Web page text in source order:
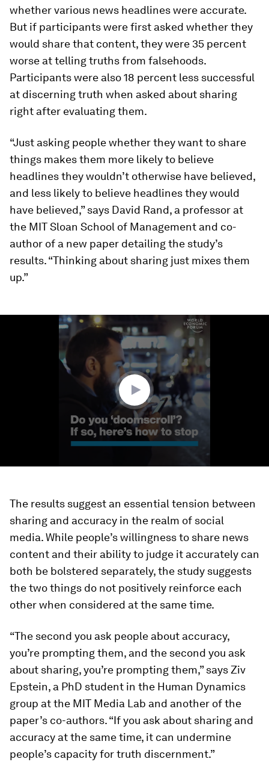
whether various news headlines were accurate.
But if participants were first asked whether they
would share that content, they were 35 percent
worse at telling truths from falsehoods.
Participants were also 18 percent less successful
at discerning truth when asked about sharing
right after evaluating them.
“Just asking people whether they want to share
things makes them more likely to believe
headlines they wouldn’t otherwise have believed,
and less likely to believe headlines they would
have believed,” says David Rand, a professor at
the MIT Sloan School of Management and co-
author of a new paper detailing the study’s
results. “Thinking about sharing just mixes them
up.”
The results suggest an essential tension between
sharing and accuracy in the realm of social
media. While people’s willingness to share news
content and their ability to judge it accurately can
both be bolstered separately, the study suggests
the two things do not positively reinforce each
other when considered at the same time.
“The second you ask people about accuracy,
you’re prompting them, and the second you ask
about sharing, you’re prompting them,” says Ziv
Epstein, a PhD student in the Human Dynamics
group at the MIT Media Lab and another of the
paper’s co-authors. “If you ask about sharing and
accuracy at the same time, it can undermine
people’s capacity for truth discernment.”